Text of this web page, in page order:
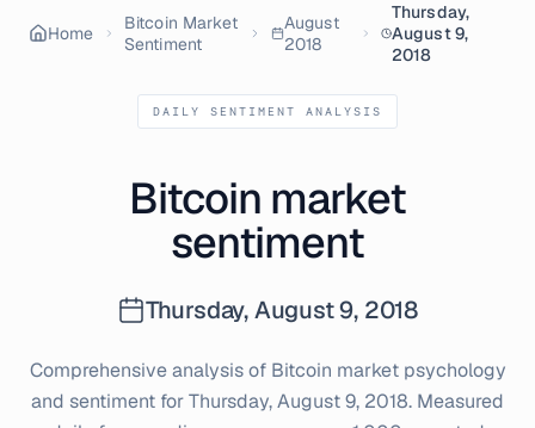
Home
Bitcoin Market
Sentiment
August
2018
Thursday,
August 9,
2018
DAILY SENTIMENT ANALYSIS
Bitcoin market
sentiment
Thursday, August 9, 2018
Comprehensive analysis of Bitcoin market psychology
and sentiment forThursday, August 9, 2018. Measured